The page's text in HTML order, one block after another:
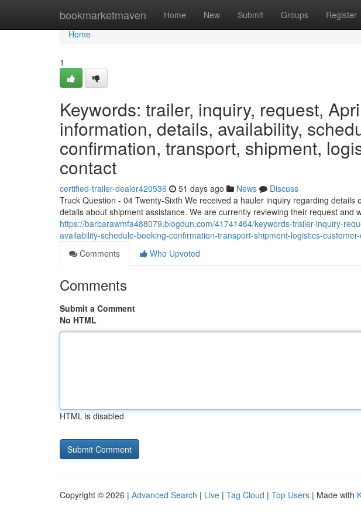
bookmarketmaven Home New Submit Groups Register
Home
Home
1
Keywords: trailer, inquiry, request,
information, details, availability,
confirmation, transport, shipment,
contact
certified-trailer-dealer420536 51 days ago News
Discuss
Truck Question - 04 Twenty-Sixth We received a hauler inquiry regarding
details about shipment assistance. We are currently reviewing their request and
https://barbarawmfa488079.blogdun.com/41741464/keywords-trailer-inquiry-
availability-schedule-booking-confirmation-transport-shipment-logistics-
Comments
Who Upvoted
Comments
Submit a Comment
No HTML
HTML is disabled
Copyright © 2026 | Advanced Search | Live | Tag Cloud | Top Users | Made with